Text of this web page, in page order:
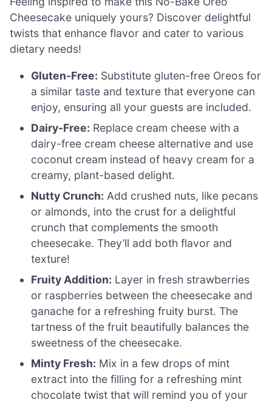
Cheesecake uniquely yours? Discover delightful
twists that enhance flavor and cater to various
dietary needs!
Gluten-Free: Substitute gluten-free Oreos for
a similar taste and texture that everyone can
enjoy, ensuring all your guests are included.
Dairy-Free: Replace cream cheese with a
dairy-free cream cheese alternative and use
coconut cream instead of heavy cream for a
creamy, plant-based delight.
Nutty Crunch: Add crushed nuts, like pecans
or almonds, into the crust for a delightful
crunch that complements the smooth
cheesecake. They’ll add both flavor and
texture!
Fruity Addition: Layer in fresh strawberries
or raspberries between the cheesecake and
ganache for a refreshing fruity burst. The
tartness of the fruit beautifully balances the
sweetness of the cheesecake.
Minty Fresh: Mix in a few drops of mint
extract into the filling for a refreshing mint
chocolate twist that will remind you of your